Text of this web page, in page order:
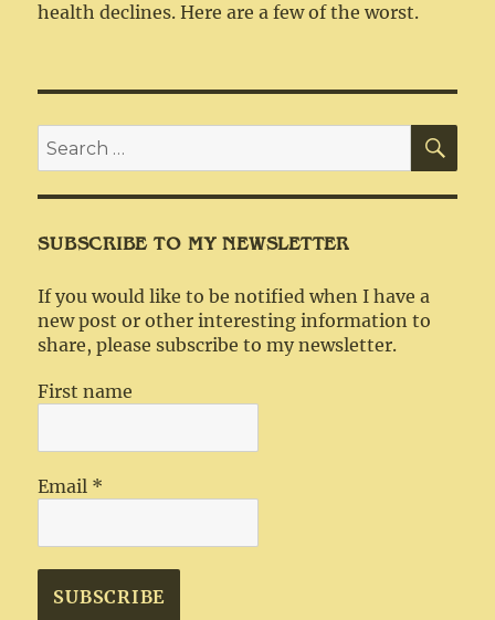
health declines. Here are a few of the worst.
Search
for:
SUBSCRIBE TO MY NEWSLETTER
If you would like to be notified when I have a
new post or other interesting information to
share, please subscribe to my newsletter.
First name
Email *